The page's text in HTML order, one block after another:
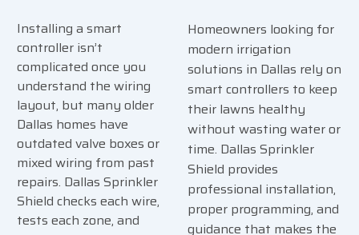
Installing a smart
controller isn’t
complicated once you
understand the wiring
layout, but many older
Dallas homes have
outdated valve boxes or
mixed wiring from past
repairs. Dallas Sprinkler
Shield checks each wire,
tests each zone, and
Homeowners looking for
modern irrigation
solutions in Dallas rely on
smart controllers to keep
their lawns healthy
without wasting water or
time. Dallas Sprinkler
Shield provides
professional installation,
proper programming, and
guidance that makes the